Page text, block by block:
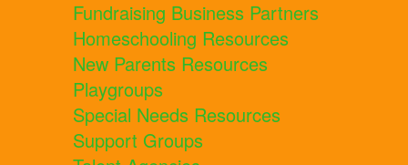
Fundraising Business Partners
Homeschooling Resources
New Parents Resources
Playgroups
Special Needs Resources
Support Groups